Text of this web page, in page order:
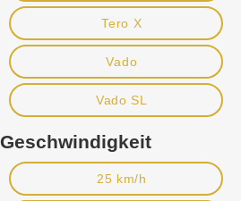
Tero X
Vado
Vado SL
Geschwindigkeit
25 km/h